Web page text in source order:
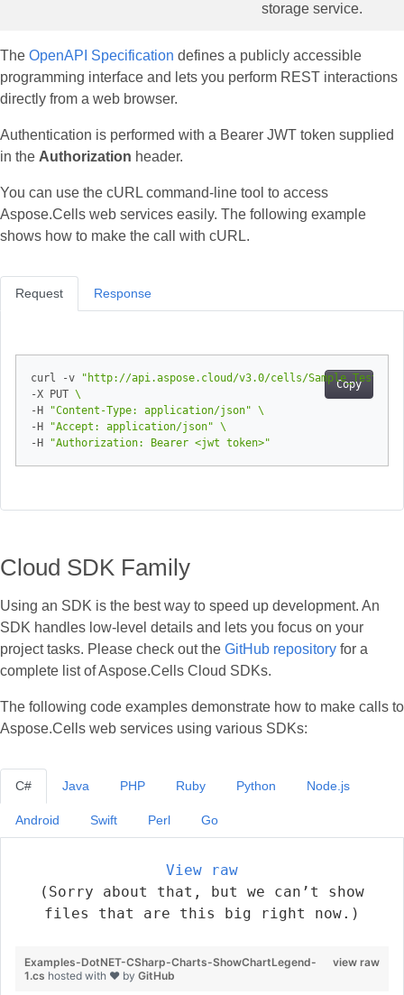
storage service.
The OpenAPI Specification defines a publicly accessible
programming interface and lets you perform REST interactions
directly from a web browser.
Authentication is performed with a Bearer JWT token supplied
in the Authorization header.
You can use the cURL command‑line tool to access
Aspose.Cells web services easily. The following example
shows how to make the call with cURL.
Request
Copy
curl -v
"http://api.aspose.cloud/v3.0/cells/
-X PUT
-H
"Content-Type: application/json"
-H
"Accept: application/json"
-H
"Authorization: Bearer <jwt token>"
Response
Cloud SDK Family
Using an SDK is the best way to speed up development. An
SDK handles low‑level details and lets you focus on your
project tasks. Please check out the GitHub repository for a
complete list of Aspose.Cells Cloud SDKs.
The following code examples demonstrate how to make calls to
Aspose.Cells web services using various SDKs:
C#
View raw
(Sorry about that, but we can’t show
files that are this big right now.)
view raw
Examples-DotNET-CSharp-Charts-ShowChartLegend-
1.cs hosted with ❤ by GitHub
Java PHP Ruby Python Node.js
Android Swift Perl Go